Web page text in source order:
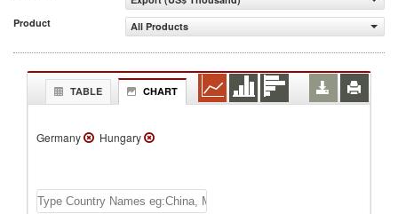
Product
All Products
TABLE CHART
Germany Hungary